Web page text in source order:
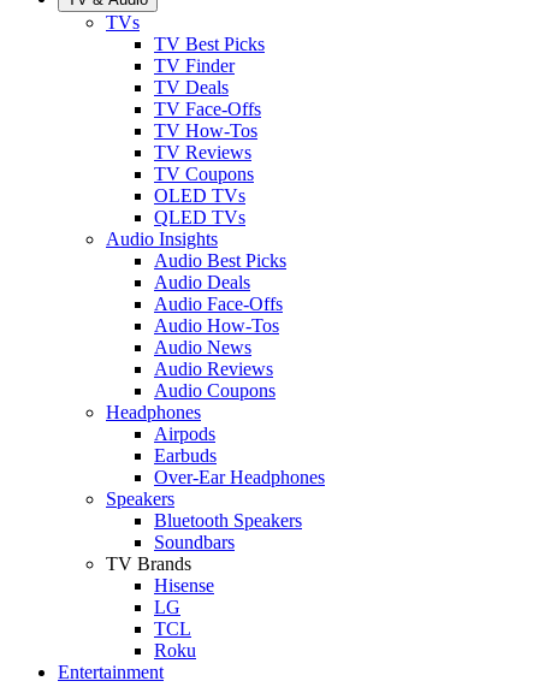
TVs
TV Best Picks
TV Finder
TV Deals
TV Face-Offs
TV How-Tos
TV Reviews
TV Coupons
OLED TVs
QLED TVs
Audio Insights
Audio Best Picks
Audio Deals
Audio Face-Offs
Audio How-Tos
Audio News
Audio Reviews
Audio Coupons
Headphones
Airpods
Earbuds
Over-Ear Headphones
Speakers
Bluetooth Speakers
Soundbars
TV Brands
Hisense
LG
TCL
Roku
Entertainment